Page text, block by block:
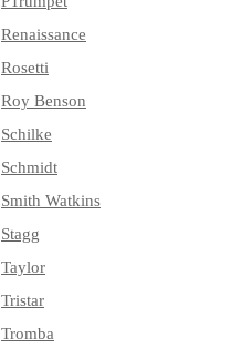
Renaissance
Rosetti
Roy Benson
Schilke
Schmidt
Smith Watkins
Stagg
Taylor
Tristar
Tromba